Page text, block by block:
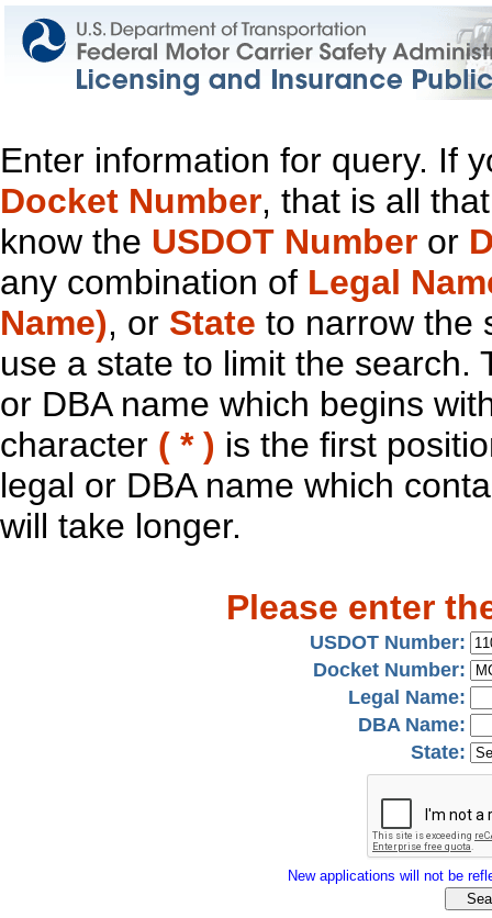
Enter information for query. If
Docket Number, that is all
know the USDOT Number or
any combination of Legal
Name), or State to narrow the
use a state to limit the search.
or DBA name which begins
character ( * ) is the first
legal or DBA name which
will take longer.
Please enter
USDOT Number:
Docket Number:
Legal Name:
DBA Name:
State:
New applications will not be